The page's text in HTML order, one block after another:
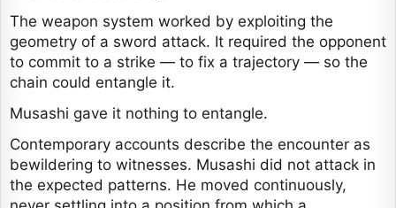
The weapon system worked by exploiting the
geometry of a sword attack. It required the opponent
to commit to a strike — to fix a trajectory — so the
chain could entangle it.
Musashi gave it nothing to entangle.
Contemporary accounts describe the encounter as
bewildering to witnesses. Musashi did not attack in
the expected patterns. He moved continuously,